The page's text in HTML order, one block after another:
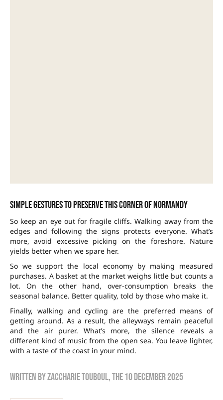
Simple gestures to preserve this corner of Normandy
So keep an eye out for fragile cliffs. Walking away from the
edges and following the signs protects everyone. What’s
more, avoid excessive picking on the foreshore. Nature
yields better when we spare her.
So we support the local economy by making measured
purchases. A basket at the market weighs little but counts a
lot. On the other hand, over-consumption breaks the
seasonal balance. Better quality, told by those who make it.
Finally, walking and cycling are the preferred means of
getting around. As a result, the alleyways remain peaceful
and the air purer. What’s more, the silence reveals a
different kind of music from the open sea. You leave lighter,
with a taste of the coast in your mind.
Written byzaccharie touboul, the10 December 2025